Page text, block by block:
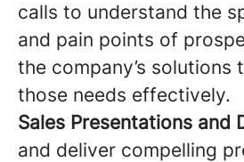
calls to understand the
and pain points of
the company’s solutions
those needs effectively.
Sales Presentations and
and deliver compelling